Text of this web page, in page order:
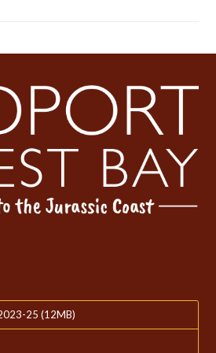
25 (12MB)